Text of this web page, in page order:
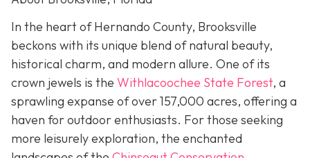
In the heart of Hernando County, Brooksville
beckons with its unique blend of natural beauty,
historical charm, and modern allure. One of its
crown jewels is the Withlacoochee State Forest, a
sprawling expanse of over 157,000 acres, offering a
haven for outdoor enthusiasts. For those seeking
more leisurely exploration, the enchanted